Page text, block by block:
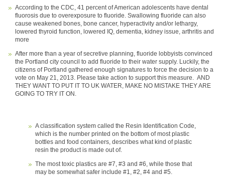
According to the CDC, 41 percent of American adolescents have dental
fluorosis due to overexposure to fluoride. Swallowing fluoride can also
cause weakened bones, bone cancer, hyperactivity and/or lethargy,
lowered thyroid function, lowered IQ, dementia, kidney issue, arthritis and
more
After more than a year of secretive planning, fluoride lobbyists convinced
the Portland city council to add fluoride to their water supply. Luckily, the
citizens of Portland gathered enough signatures to force the decision to a
vote on May 21, 2013. Please take action to support this measure. AND
THEY WANT TO PUT IT TO UK WATER, MAKE NO MISTAKE THEY ARE
GOING TO TRY IT ON.
A classification system called the Resin Identification Code,
which is the number printed on the bottom of most plastic
bottles and food containers, describes what kind of plastic
resin the product is made out of.
The most toxic plastics are #7, #3 and #6, while those that
may be somewhat safer include #1, #2, #4 and #5.